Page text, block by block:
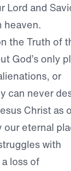
Lord and
heaven.
the Truth of
God’s only
or
can never
Christ as
our eternal
with
loss of